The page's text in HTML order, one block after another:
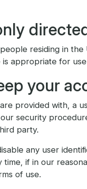
residing in
appropriate for
your
provided with, a
security
party.
any user
time, if in our
of use.